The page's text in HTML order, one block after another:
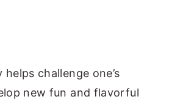
challenge one’s
new fun and flavorful